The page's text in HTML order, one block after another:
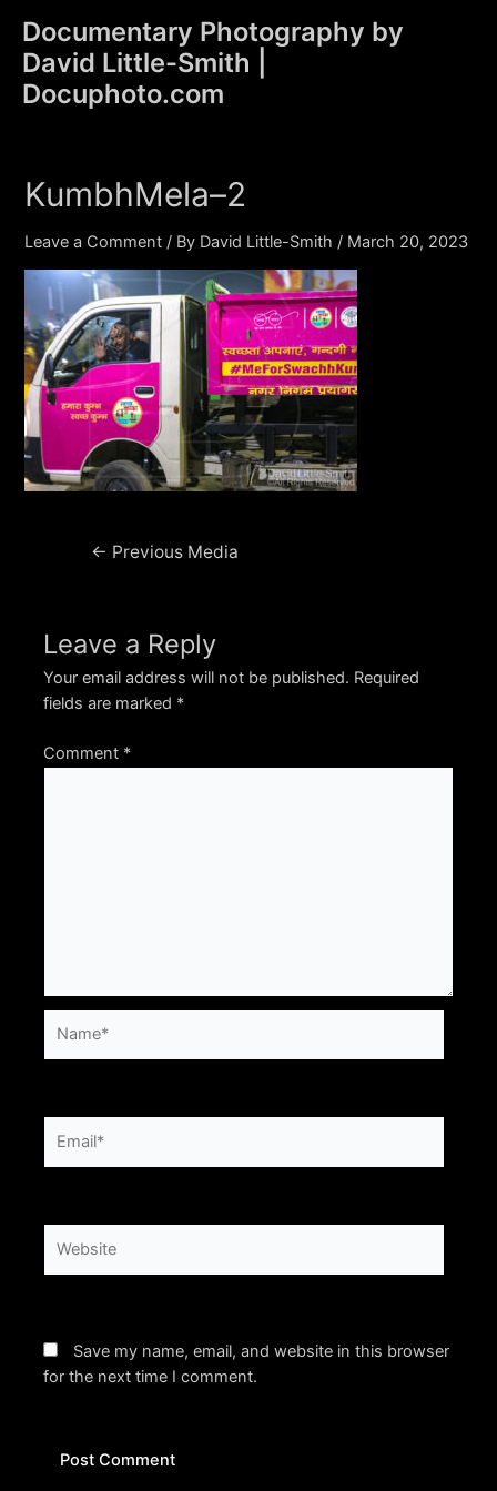
content
Documentary Photography by
David Little-Smith |
Docuphoto.com
KumbhMela–2
Leave a Comment / By David Little-Smith / March 20, 2023
Post← Previous Media
Leave a Reply
Your email address will not be published. Required
fields are marked *
Comment *
Save my name, email, and website in this browser
for the next time I comment.